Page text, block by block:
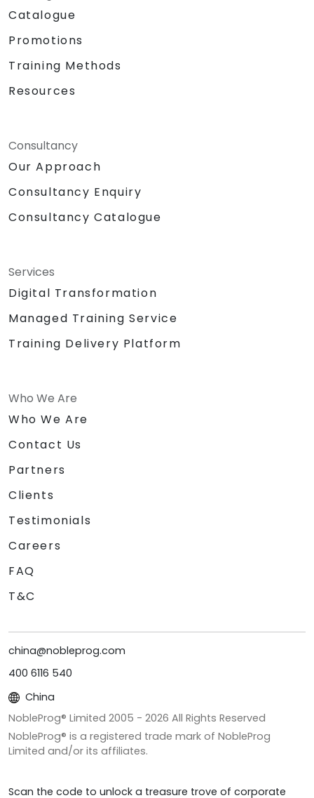
Catalogue
Promotions
Training Methods
Resources
Consultancy
Our Approach
Consultancy Enquiry
Consultancy Catalogue
Services
Digital Transformation
Managed Training Service
Training Delivery Platform
Who We Are
Who We Are
Contact Us
Partners
Clients
Testimonials
Careers
FAQ
T&C
china@nobleprog.com
400 6116 540
China
NobleProg® Limited 2005 - 2026 All Rights Reserved
NobleProg® is a registered trade mark of NobleProg
Limited and/or its affiliates.
Scan the code to unlock a treasure trove of corporate